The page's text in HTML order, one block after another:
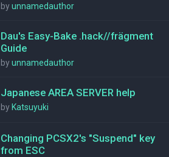
byunnamedauthor
Dau's Easy-Bake .hack//frägment
Guide
byunnamedauthor
Japanese AREA SERVER help
by Katsuyuki
Changing PCSX2's "Suspend" key
from ESC